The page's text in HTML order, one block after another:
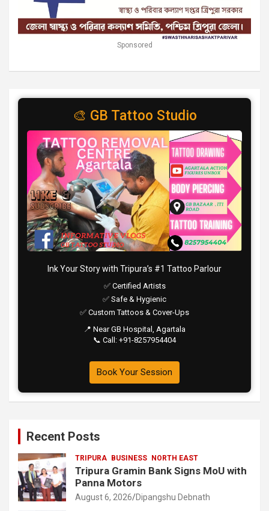
Sponsored
🎨 GB Tattoo Studio
Ink Your Story with Tripura’s #1 Tattoo Parlour
✅ Certified Artists
✅ Safe & Hygienic
✅ Custom Tattoos & Cover-Ups
📍 Near GB Hospital, Agartala
📞 Call: +91-8257954404
Book Your Session
Recent Posts
TRIPURA BUSINESS NORTH EAST
Tripura Gramin Bank Signs MoU with
Panna Motors
August 6, 2026 Dipangshu Debnath